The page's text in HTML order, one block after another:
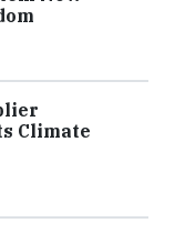
Climate